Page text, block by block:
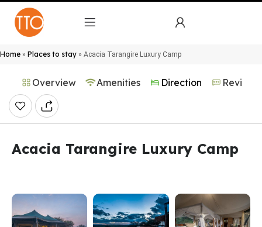
Home » Places to stay » Acacia Tarangire Luxury Camp
Overview Amenities Direction Reviews
Acacia Tarangire Luxury Camp